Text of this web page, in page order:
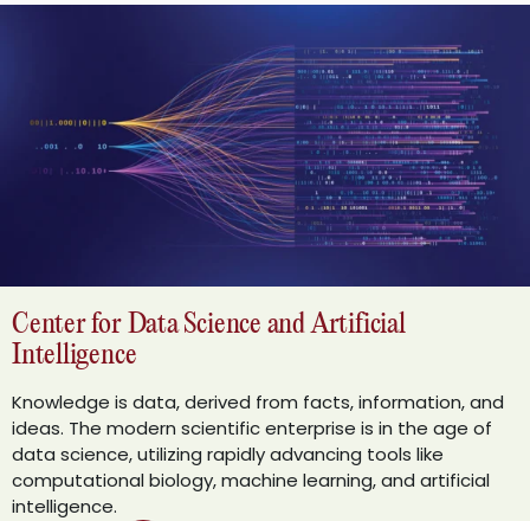
Center for Data Science and Artificial
Intelligence
Knowledge is data, derived from facts, information, and
ideas. The modern scientific enterprise is in the age of
data science, utilizing rapidly advancing tools like
computational biology, machine learning, and artificial
intelligence.